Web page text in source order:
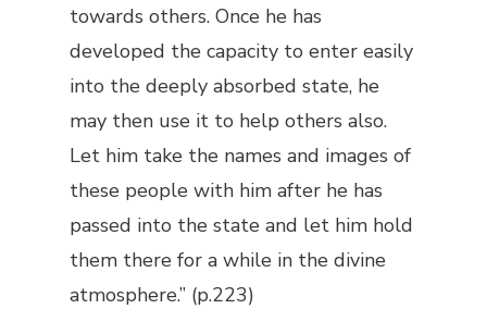
towards others. Once he has
developed the capacity to enter easily
into the deeply absorbed state, he
may then use it to help others also.
Let him take the names and images of
these people with him after he has
passed into the state and let him hold
them there for a while in the divine
atmosphere.” (p.223)